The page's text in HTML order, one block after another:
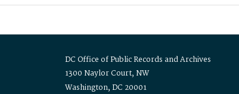
DC Office of Public Records and Archives
1300 Naylor Court, NW
Washington, DC 20001